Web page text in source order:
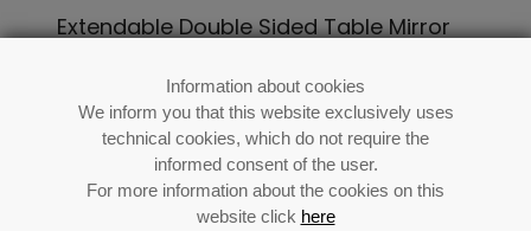
Information about cookies
We inform you that this website exclusively uses
technical cookies, which do not require the
informed consent of the user.
For more information about the cookies on this
website click here
Extendable Double Sided Table Mirror
Ref: 86937